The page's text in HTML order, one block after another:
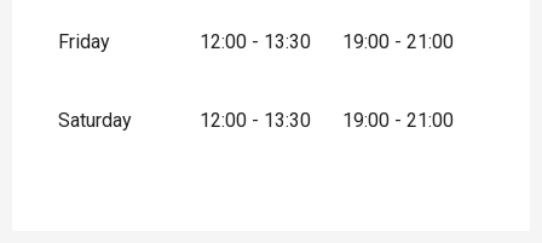
Friday 12:00 - 13:30 19:00 - 21:00
Saturday 12:00 - 13:30 19:00 - 21:00